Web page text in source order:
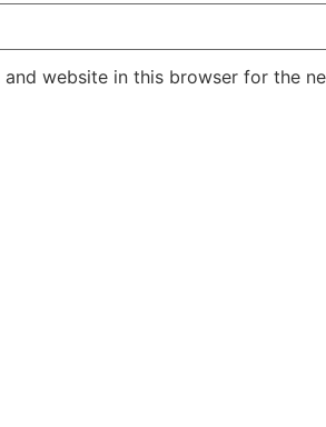
and website in this browser for the